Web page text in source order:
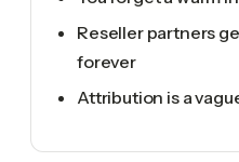
Reseller partners
forever
Attribution is a